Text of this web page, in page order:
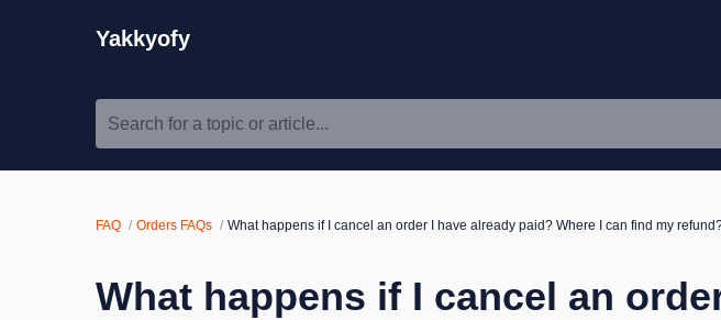
Yakkyofy
Search for a topic or article...
FAQ Orders FAQs What happens if I cancel an order I have already paid? Where I can find my
What happens if I cancel an